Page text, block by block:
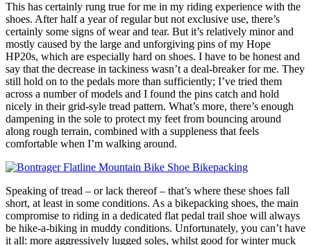
This has certainly rung true for me in my riding experience with the
shoes. After half a year of regular but not exclusive use, there’s
certainly some signs of wear and tear. But it’s relatively minor and
mostly caused by the large and unforgiving pins of my Hope
HP20s, which are especially hard on shoes. I have to be honest and
say that the decrease in tackiness wasn’t a deal-breaker for me. They
still hold on to the pedals more than sufficiently; I’ve tried them
across a number of models and I found the pins catch and hold
nicely in their grid-syle tread pattern. What’s more, there’s enough
dampening in the sole to protect my feet from bouncing around
along rough terrain, combined with a suppleness that feels
comfortable when I’m walking around.
Speaking of tread – or lack thereof – that’s where these shoes fall
short, at least in some conditions. As a bikepacking shoes, the main
compromise to riding in a dedicated flat pedal trail shoe will always
be hike-a-biking in muddy conditions. Unfortunately, you can’t have
it all: more aggressively lugged soles, whilst good for winter muck